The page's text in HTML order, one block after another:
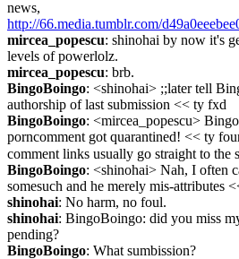
http://66.media.tumblr.com/
mircea_popescu: shinohai by now it's
levels of powerlolz.
mircea_popescu: brb.
BingoBoingo: <shinohai> ;;later tell
authorship of last submission << ty fxd
BingoBoingo: <mircea_popescu>
porncomment got quarantined! << ty
comment links usually go straight to the
BingoBoingo: <shinohai> Nah, I often
somesuch and he merely mis-attributes
shinohai: No harm, no foul.
shinohai: BingoBoingo: did you miss
pending?
BingoBoingo: What sumbission?